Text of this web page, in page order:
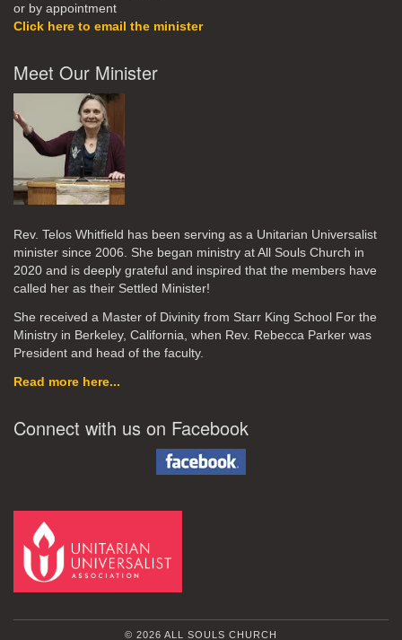
or by appointment
Click here to email the minister
Meet Our Minister
Rev. Telos Whitfield has been serving as a Unitarian Universalist
minister since 2006. She began ministry at All Souls Church in
2020 and is deeply grateful and inspired that the members have
called her as their Settled Minister!
She received a Master of Divinity from Starr King School For the
Ministry in Berkeley, California, when Rev. Rebecca Parker was
President and head of the faculty.
Read more here...
Connect with us on Facebook
© 2026 ALL SOULS CHURCH